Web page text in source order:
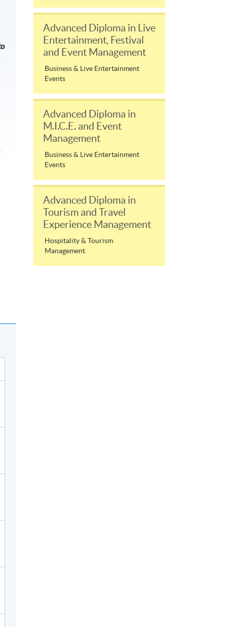
Advanced Diploma in Live
Entertainment, Festival
and Event Management
Business & Live Entertainment
Events
Advanced Diploma in
M.I.C.E. and Event
Management
Business & Live Entertainment
Events
Advanced Diploma in
Tourism and Travel
Experience Management
Hospitality & Tourism
Management